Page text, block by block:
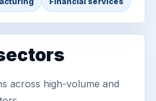
across high-volume and